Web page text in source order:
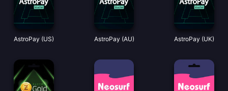
AstroPay (US) AstroPay (AU) AstroPay (UK)